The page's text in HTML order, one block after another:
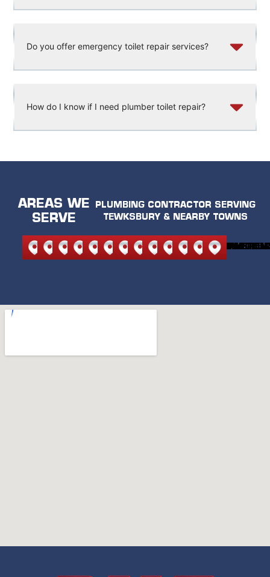
Do you offer emergency toilet repair services?
How do I know if I need plumber toilet repair?
AREAS WE
SERVE
PLUMBING CONTRACTOR SERVING
TEWKSBURY & NEARBY TOWNS
ANDOVER
BEDFORD
BURLINGTON
CARLISLE
LEXINGTON
MELROSE
NORTH
READING
NORTH
ANDOVER
READING
STONEHAM
WILMINGTON